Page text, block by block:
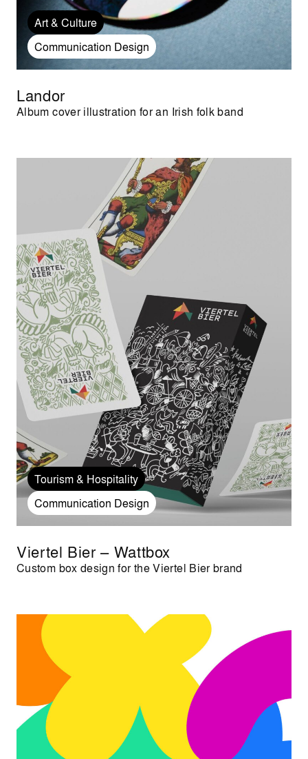
Art & Culture
Communication Design
Landor
Album cover illustration for an Irish folk band
Tourism & Hospitality
Communication Design
Viertel Bier – Wattbox
Custom box design for the Viertel Bier brand